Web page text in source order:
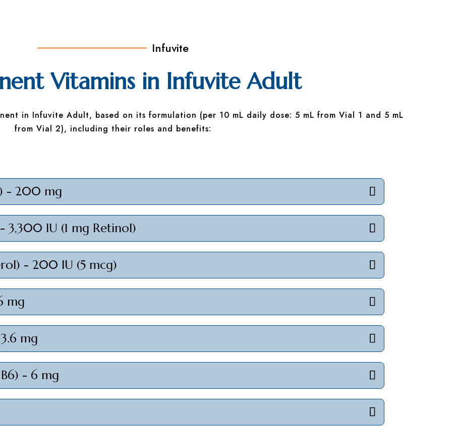
Infuvite
Vitamins in Infuvite Adult
in Infuvite Adult, based on its formulation (per 10 mL daily dose: 5 mL from Vial 1 and 5 mL
from Vial 2), including their roles and benefits:
- 200 mg
3,300 IU (1 mg Retinol)
- 200 IU (5 mcg)
mg
mg
- 6 mg